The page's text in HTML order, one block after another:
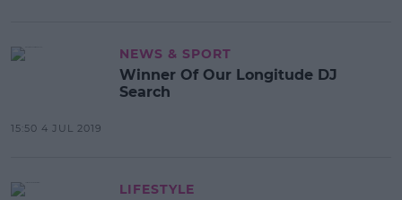
NEWS & SPORT
Winner Of Our Longitude DJ
Search
15:50 4 JUL 2019
LIFESTYLE